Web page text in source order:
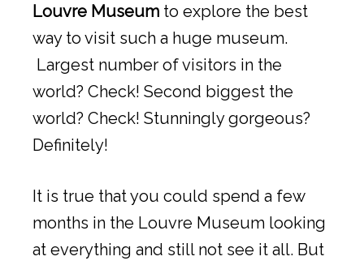
Louvre Museum to explore the best
way to visit such a huge museum.
Largest number of visitors in the
world? Check! Second biggest the
world? Check! Stunningly gorgeous?
Definitely!
It is true that you could spend a few
months in the Louvre Museum looking
at everything and still not see it all. But